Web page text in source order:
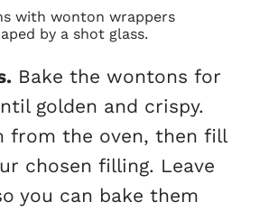
. Bake the wontons for
golden and crispy.
from the oven, then fill
chosen filling. Leave
you can bake them